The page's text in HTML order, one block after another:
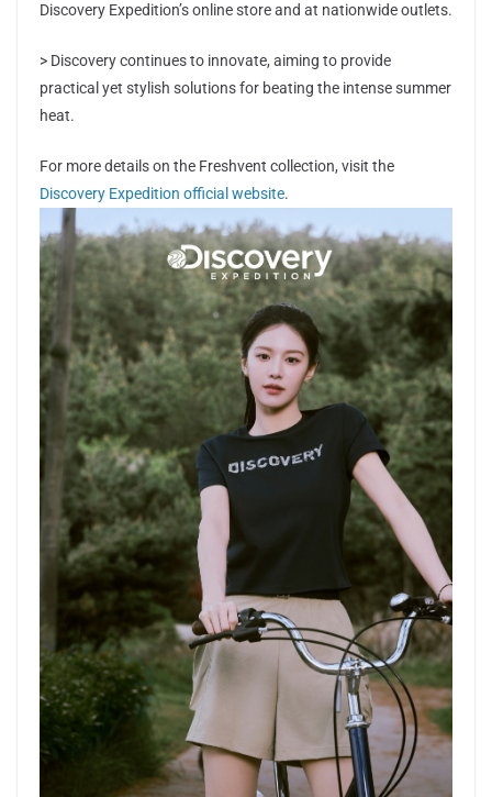
Discovery Expedition’s online store and at nationwide outlets.
> Discovery continues to innovate, aiming to provide
practical yet stylish solutions for beating the intense summer
heat.
For more details on the Freshvent collection, visit the
Discovery Expedition official website.